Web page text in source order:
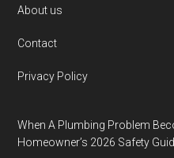
Footer
About us
Contact
Privacy Policy
When A Plumbing Problem
Homeowner’s 2026 Safety